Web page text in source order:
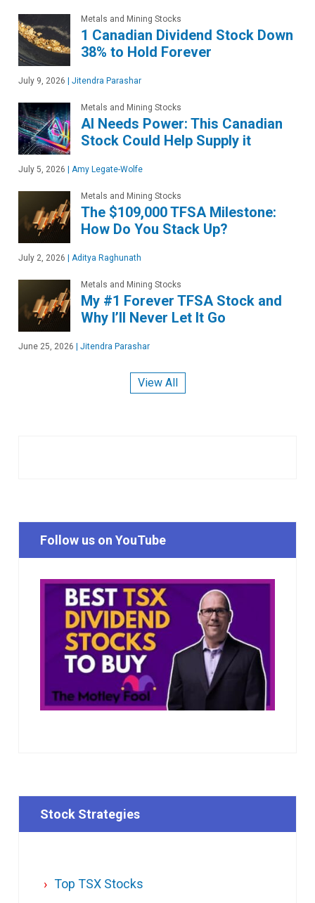
Metals and Mining Stocks
1 Canadian Dividend Stock Down
38% to Hold Forever
July 9, 2026 Jitendra Parashar
Metals and Mining Stocks
AI Needs Power: This Canadian
Stock Could Help Supply it
July 5, 2026 Amy Legate-Wolfe
Metals and Mining Stocks
The $109,000 TFSA Milestone:
How Do You Stack Up?
July 2, 2026 Aditya Raghunath
Metals and Mining Stocks
My #1 Forever TFSA Stock and
Why I’ll Never Let It Go
June 25, 2026 Jitendra Parashar
View All
Follow us on YouTube
Stock Strategies
Top TSX Stocks